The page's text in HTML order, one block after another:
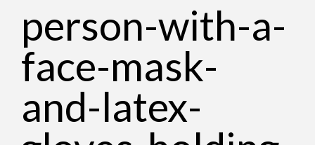
person-with-a-
face-mask-
and-latex-